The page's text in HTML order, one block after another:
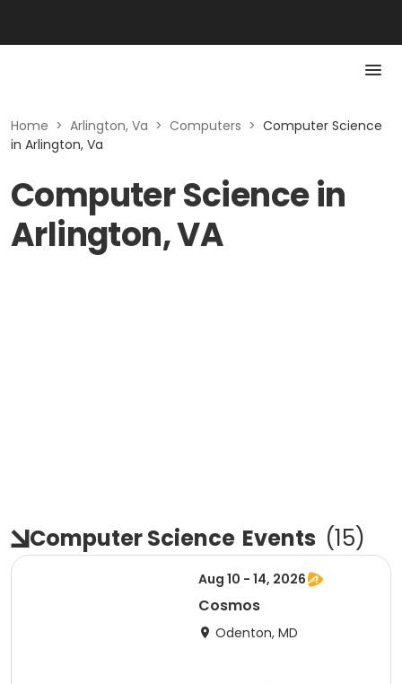
Home > Arlington, Va > Computers > Computer Science
in Arlington, Va
Computer Science in
Arlington, VA
Computer Science Events (15)
Aug 10 - 14, 2026
Cosmos
Odenton, MD